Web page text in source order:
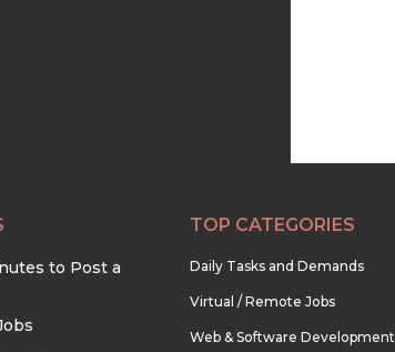
to Post a
TOP CATEGORIES
Daily Tasks and Demands
Virtual / Remote Jobs
Web & Software Development